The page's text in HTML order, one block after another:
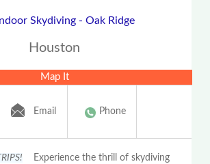
Skydiving - Oak Ridge
Houston
Map It
Email Phone
Experience the thrill of skydiving